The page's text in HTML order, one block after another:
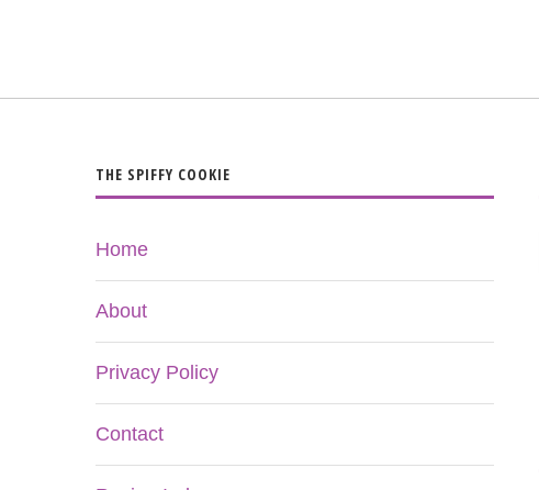
THE SPIFFY COOKIE
Home
About
Privacy Policy
Contact